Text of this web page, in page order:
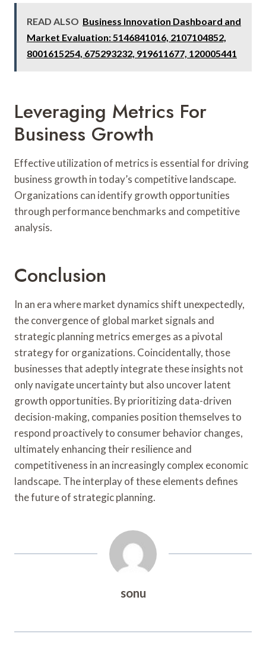
READ ALSO Business Innovation Dashboard and
Market Evaluation: 5146841016, 2107104852,
8001615254, 675293232, 919611677, 120005441
Leveraging Metrics For
Business Growth
Effective utilization of metrics is essential for driving
business growth in today’s competitive landscape.
Organizations can identify growth opportunities
through performance benchmarks and competitive
analysis.
Conclusion
In an era where market dynamics shift unexpectedly,
the convergence of global market signals and
strategic planning metrics emerges as a pivotal
strategy for organizations. Coincidentally, those
businesses that adeptly integrate these insights not
only navigate uncertainty but also uncover latent
growth opportunities. By prioritizing data-driven
decision-making, companies position themselves to
respond proactively to consumer behavior changes,
ultimately enhancing their resilience and
competitiveness in an increasingly complex economic
landscape. The interplay of these elements defines
the future of strategic planning.
sonu